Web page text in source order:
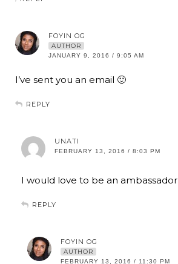
FOYIN OG
AUTHOR
JANUARY 9, 2016 / 9:05 AM
I’ve sent you an email 🙂
REPLY
UNATI
FEBRUARY 13, 2016 / 8:03 PM
I would love to be an ambassador
REPLY
FOYIN OG
AUTHOR
FEBRUARY 13, 2016 / 11:30 PM